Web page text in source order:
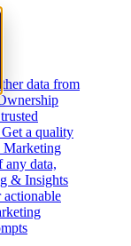
data from
Get a quality
Marketing
any data,
& Insights
actionable